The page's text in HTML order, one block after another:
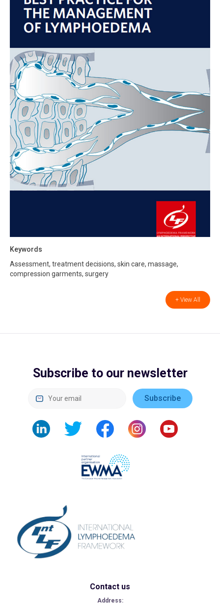
Keywords
Assessment, treatment decisions, skin care, massage,
compression garments, surgery
+ View All
Subscribe to our newsletter
Contact us
Address: